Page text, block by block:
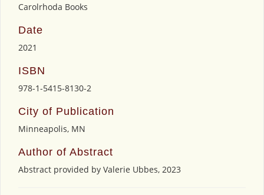
Carolrhoda Books
Date
2021
ISBN
978-1-5415-8130-2
City of Publication
Minneapolis, MN
Author of Abstract
Abstract provided by Valerie Ubbes, 2023